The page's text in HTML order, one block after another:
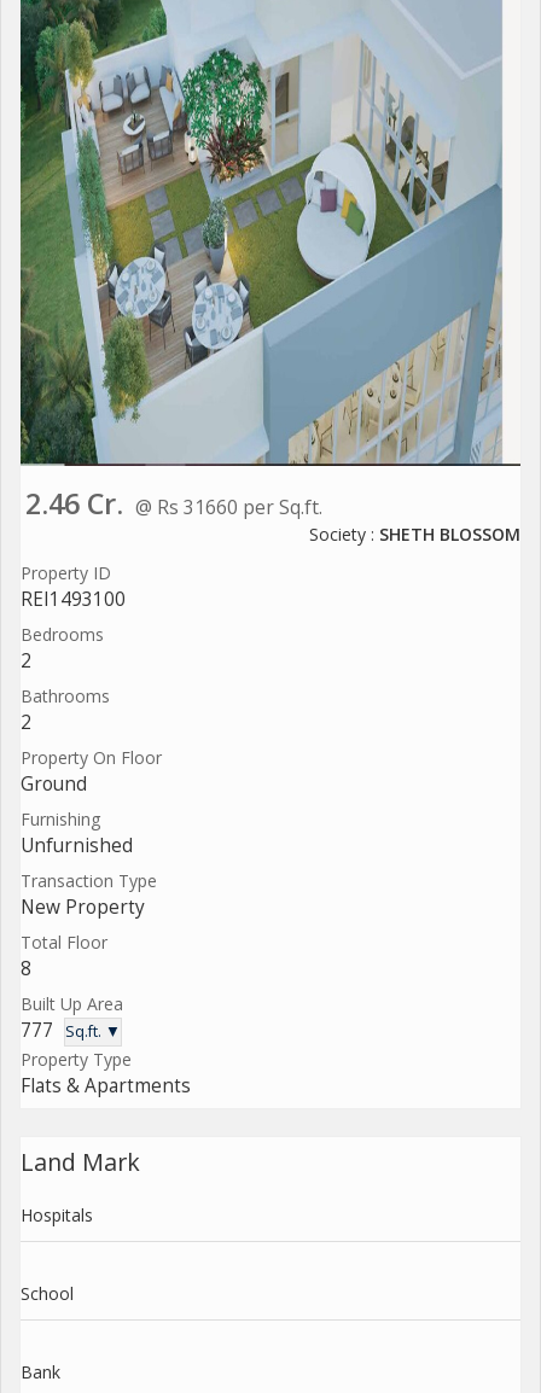
2.46 Cr. @ Rs 31660 per Sq.ft.
Society : SHETH BLOSSOM
Property ID
REI1493100
Bedrooms
2
Bathrooms
2
Property On Floor
Ground
Furnishing
Unfurnished
Transaction Type
New Property
Total Floor
8
Built Up Area
777 Sq.ft. ▼
Property Type
Flats & Apartments
Land Mark
Hospitals
School
Bank